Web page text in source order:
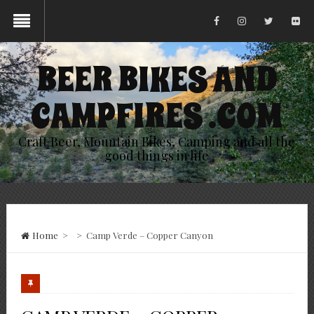
BEER BIKES AND
CAMPFIRES .COM
Craft Beer, Mountain Bikes, Camping and all the
good things in life
Home > > Camp Verde – Copper Canyon